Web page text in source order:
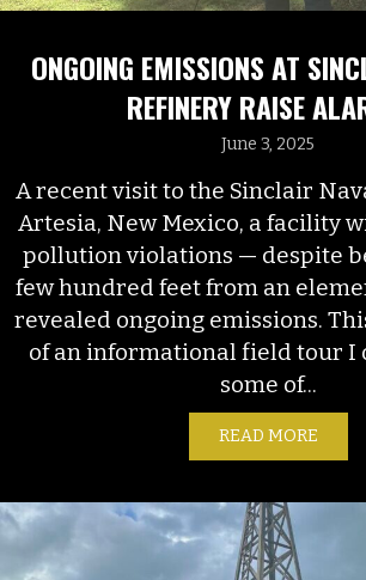
ONGOING EMISSIONS AT
REFINERY RAISE
June 3, 2025
A recent visit to the Sinclair
Artesia, New Mexico, a facility
pollution violations — despite
few hundred feet from an
revealed ongoing emissions.
of an informational field tour I
some of...
READ MORE